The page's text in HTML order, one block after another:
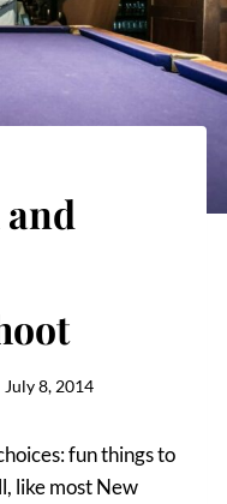
July 8, 2014
fun things to
like most New